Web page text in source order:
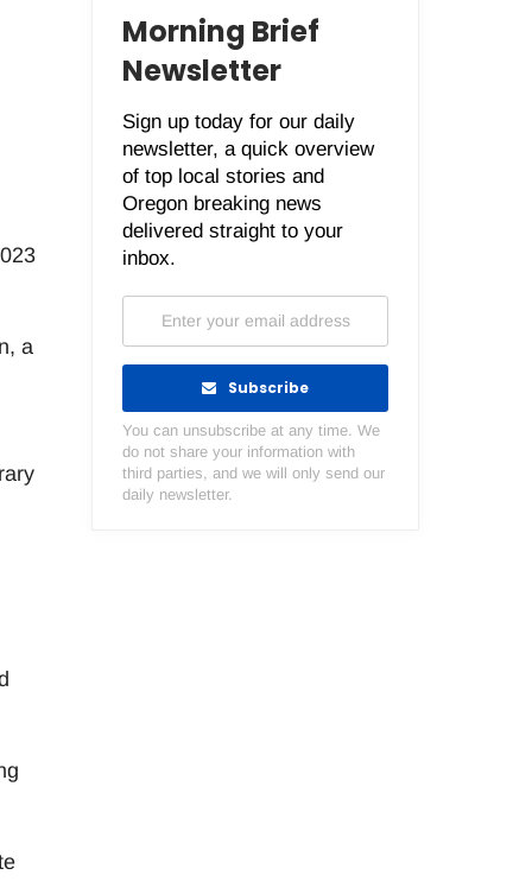
a
Morning Brief
Newsletter
Sign up today for our daily
newsletter, a quick overview
of top local stories and
Oregon breaking news
delivered straight to your
inbox.
Subscribe
You can unsubscribe at any time. We
do not share your information with
third parties, and we will only send our
daily newsletter.